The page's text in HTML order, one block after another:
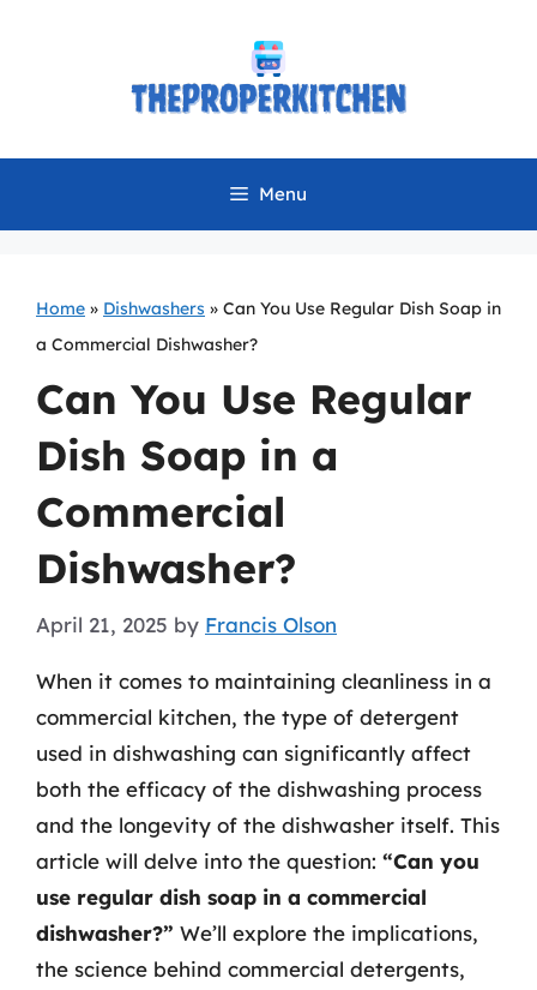
Menu
Home » Dishwashers » Can You Use Regular Dish Soap in
a Commercial Dishwasher?
Can You Use Regular
Dish Soap in a
Commercial
Dishwasher?
April 21, 2025 by Francis Olson
When it comes to maintaining cleanliness in a
commercial kitchen, the type of detergent
used in dishwashing can significantly affect
both the efficacy of the dishwashing process
and the longevity of the dishwasher itself. This
article will delve into the question: “Can you
use regular dish soap in a commercial
dishwasher?” We’ll explore the implications,
the science behind commercial detergents,